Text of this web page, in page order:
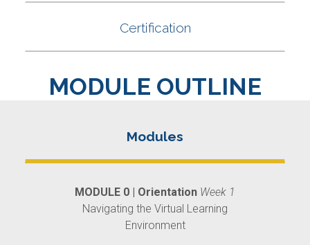
MODULE OUTLINE
MODULE 0 | Orientation Week 1
Navigating the Virtual Learning
Environment